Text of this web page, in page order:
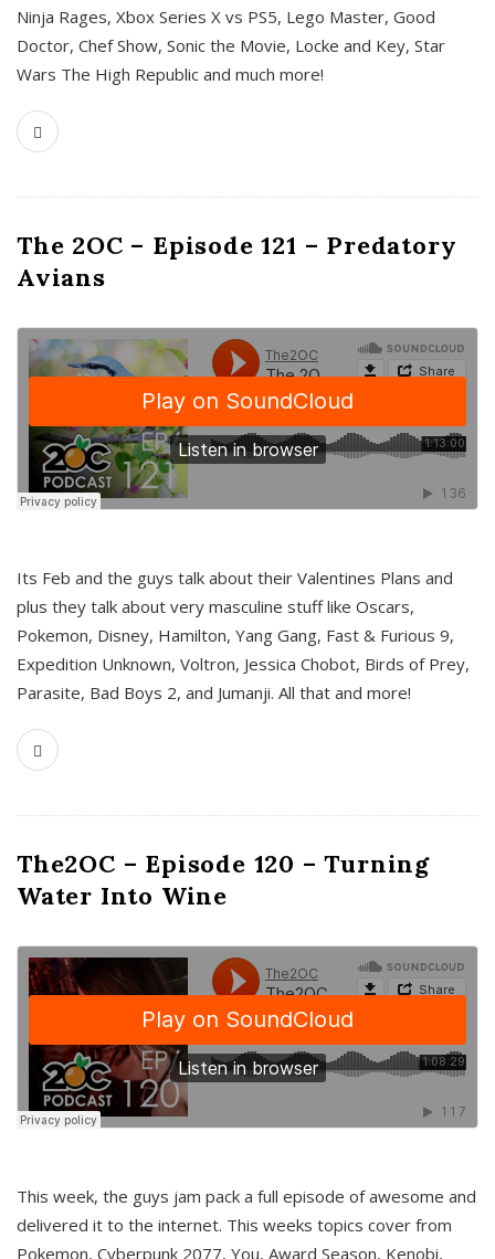
Ninja Rages, Xbox Series X vs PS5, Lego Master, Good
Doctor, Chef Show, Sonic the Movie, Locke and Key, Star
Wars The High Republic and much more!
The 2OC – Episode 121 – Predatory
Avians
Its Feb and the guys talk about their Valentines Plans and
plus they talk about very masculine stuff like Oscars,
Pokemon, Disney, Hamilton, Yang Gang, Fast & Furious 9,
Expedition Unknown, Voltron, Jessica Chobot, Birds of Prey,
Parasite, Bad Boys 2, and Jumanji. All that and more!
The2OC – Episode 120 – Turning
Water Into Wine
This week, the guys jam pack a full episode of awesome and
delivered it to the internet. This weeks topics cover from
Pokemon, Cyberpunk 2077, You, Award Season, Kenobi,